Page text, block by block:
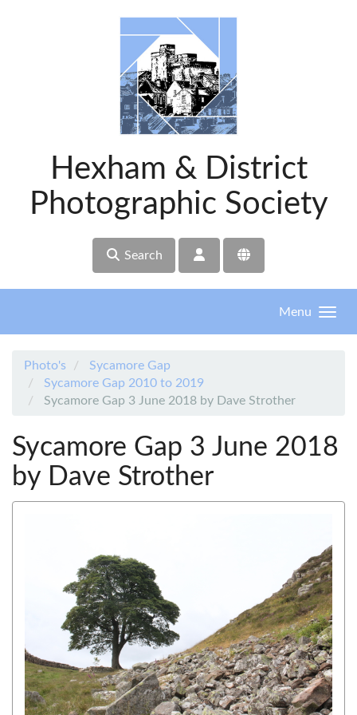
Hexham & District
Photographic Society
Search
Menu
Photo's
Sycamore Gap
Sycamore Gap 2010 to 2019
Sycamore Gap 3 June 2018 by Dave Strother
Sycamore Gap 3 June 2018
by Dave Strother